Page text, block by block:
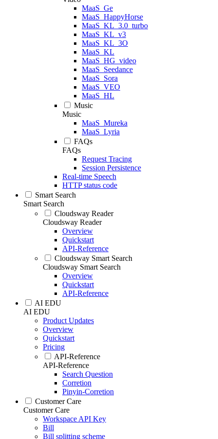
MaaS_Ge
MaaS_HappyHorse
MaaS_KL_3.0_turbo
MaaS_KL_v3
MaaS_KL_3O
MaaS_KL
MaaS_HG_video
MaaS_Seedance
MaaS_Sora
MaaS_VEO
MaaS_HL
Music
Music
MaaS_Mureka
MaaS_Lyria
FAQs
FAQs
Request Tracing
Session Persistence
Real-time Speech
HTTP status code
Smart Search
Smart Search
Cloudsway Reader
Cloudsway Reader
Overview
Quickstart
API-Reference
Cloudsway Smart Search
Cloudsway Smart Search
Overview
Quickstart
API-Reference
AI EDU
AI EDU
Product Updates
Overview
Quickstart
Pricing
API-Reference
API-Reference
Search Question
Corretion
Pinyin-Corretion
Customer Care
Customer Care
Workspace API Key
Bill
Bill splitting scheme